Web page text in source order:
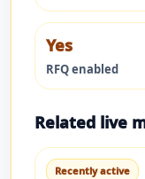
Yes
RFQ enabled
Related live
Recently active